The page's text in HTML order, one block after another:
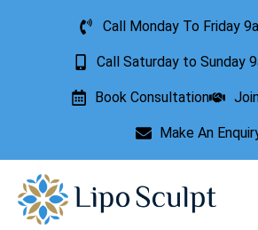
Call Monday To Friday
Call Saturday to Sunday
Book Consultation
Make An